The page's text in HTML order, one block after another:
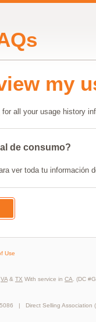
my
for all your usage history
de consumo?
ver toda tu información
Use
VA & TX With service in CA . (DC
| Direct Selling Association